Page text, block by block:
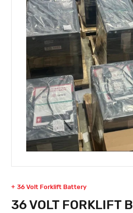
36 Volt Forklift Battery
36 VOLT FORKLIFT